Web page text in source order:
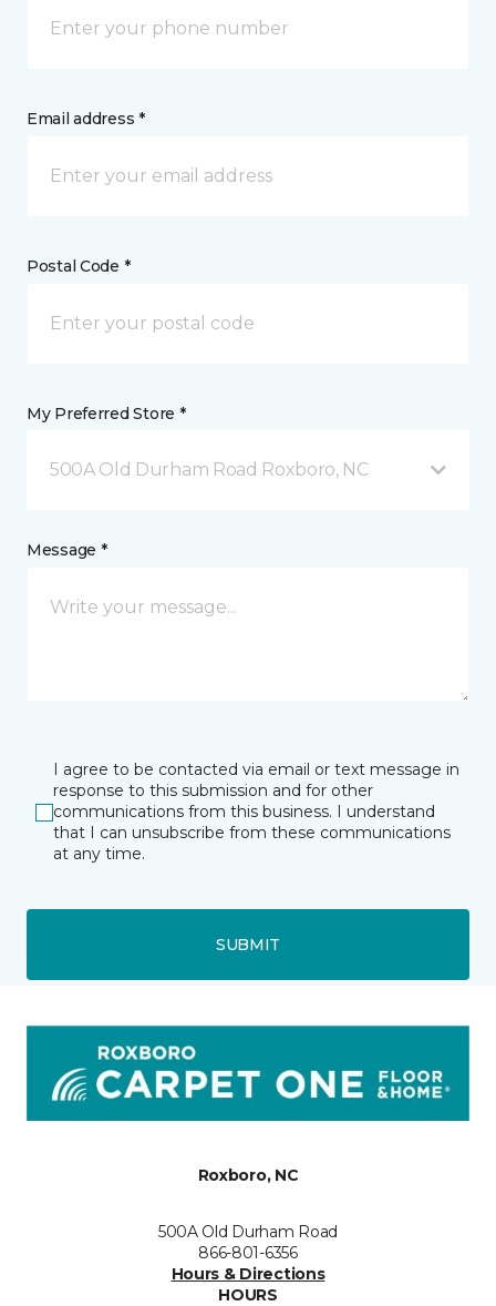
Email address *
Postal Code *
My Preferred Store *
500A Old Durham Road Roxboro, NC
Message *
I agree to be contacted via email or text message in
response to this submission and for other
communications from this business. I understand
that I can unsubscribe from these communications
at any time.
SUBMIT
Roxboro, NC
500A Old Durham Road
866-801-6356
Hours & Directions
HOURS